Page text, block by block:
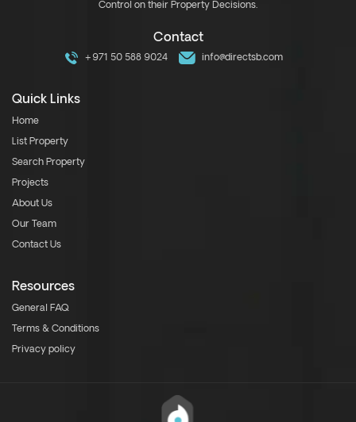
Control on their Property Decisions.
Contact
+971 50 588 9024 info@directsb.com
Quick Links
Home
List Property
Search Property
Projects
About Us
Our Team
Contact Us
Resources
General FAQ
Terms & Conditions
Privacy policy